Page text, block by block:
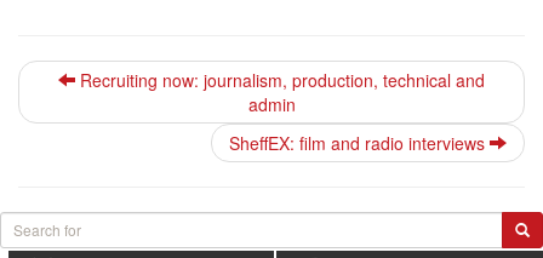
Recruiting now: journalism, production, technical and
admin
SheffEX: film and radio interviews